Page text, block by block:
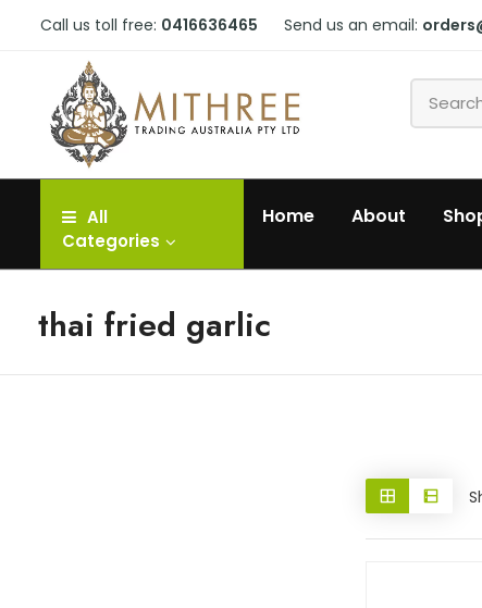
Call us toll free: 0416636465 Send us an email:
All
Categories
Home About
thai fried garlic